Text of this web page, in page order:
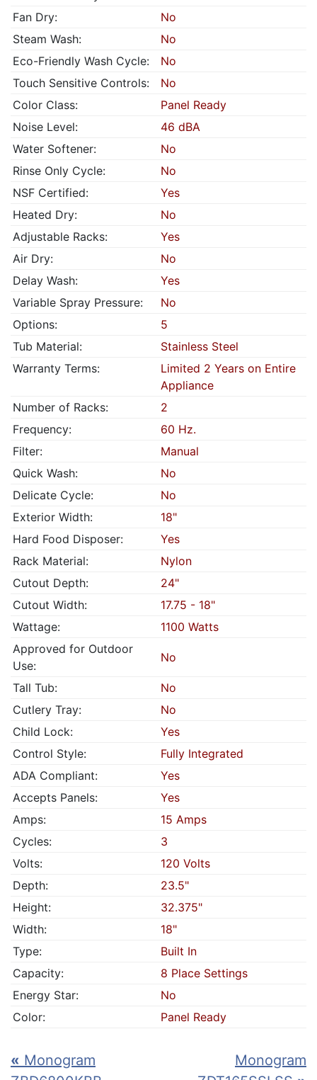
Fan Dry:
No
Steam Wash:
No
Eco-Friendly Wash Cycle:
No
Touch Sensitive Controls:
No
Color Class:
Panel Ready
Noise Level:
46 dBA
Water Softener:
No
Rinse Only Cycle:
No
NSF Certified:
Yes
Heated Dry:
No
Adjustable Racks:
Yes
Air Dry:
No
Delay Wash:
Yes
Variable Spray Pressure:
No
Options:
5
Tub Material:
Stainless Steel
Warranty Terms:
Limited 2 Years on Entire
Appliance
Number of Racks:
2
Frequency:
60 Hz.
Filter:
Manual
Quick Wash:
No
Delicate Cycle:
No
Exterior Width:
18"
Hard Food Disposer:
Yes
Rack Material:
Nylon
Cutout Depth:
24"
Cutout Width:
17.75 - 18"
Wattage:
1100 Watts
Approved for Outdoor
Use:
No
Tall Tub:
No
Cutlery Tray:
No
Child Lock:
Yes
Control Style:
Fully Integrated
ADA Compliant:
Yes
Accepts Panels:
Yes
Amps:
15 Amps
Cycles:
3
Volts:
120 Volts
Depth:
23.5"
Height:
32.375"
Width:
18"
Type:
Built In
Capacity:
8 Place Settings
Energy Star:
No
Color:
Panel Ready
« Monogram
Monogram